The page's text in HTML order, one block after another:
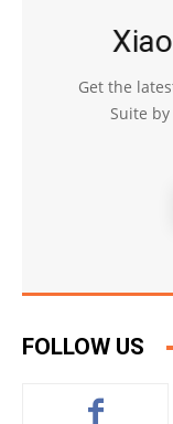
Get the
Suite
FOLLOW US